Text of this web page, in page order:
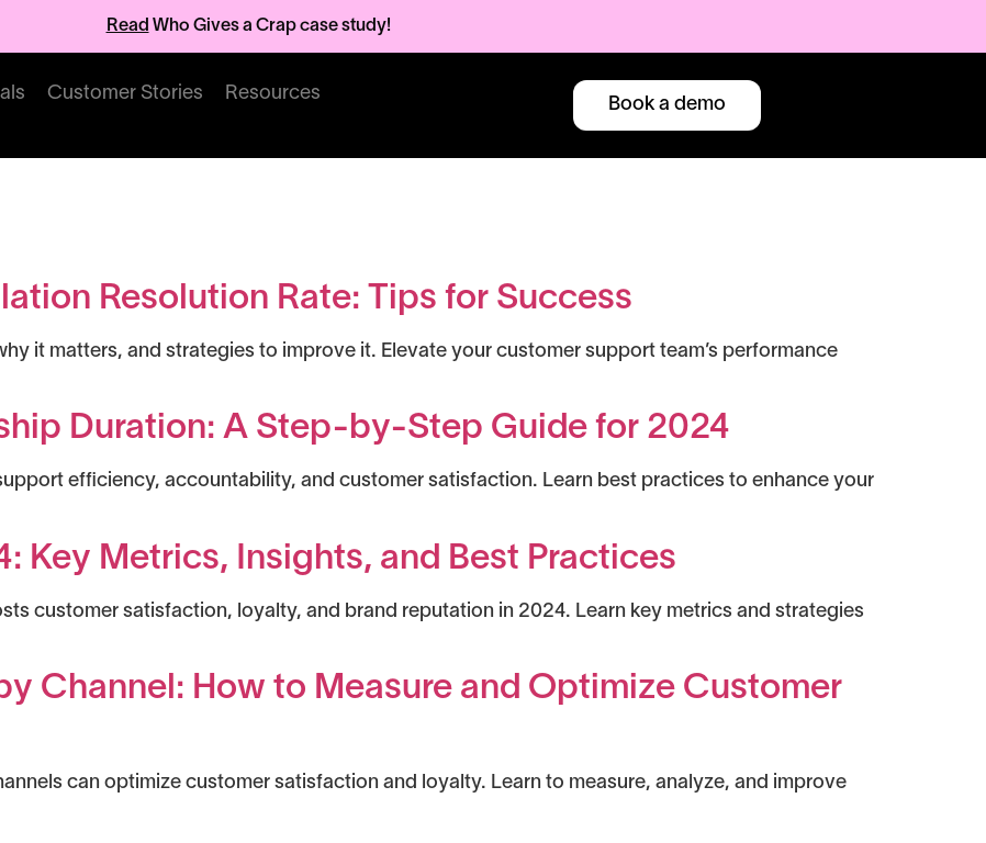
Read Who Gives a Crap case study!
Customer Stories Resources
Book a demo
Resolution Rate: Tips for Success
it matters, and strategies to improve it. Elevate your customer support team’s performance
Duration: A Step-by-Step Guide for 2024
efficiency, accountability, and customer satisfaction. Learn best practices to enhance your
Key Metrics, Insights, and Best Practices
customer satisfaction, loyalty, and brand reputation in 2024. Learn key metrics and strategies
Channel: How to Measure and Optimize Customer
can optimize customer satisfaction and loyalty. Learn to measure, analyze, and improve